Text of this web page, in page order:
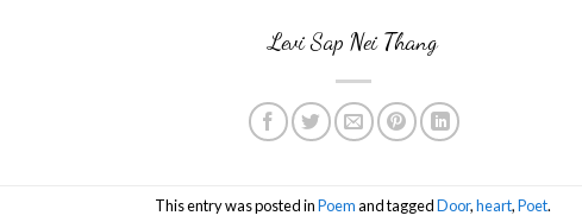
Levi Sap Nei Thang
This entry was posted inPoemand taggedDoor,heart,Poet.